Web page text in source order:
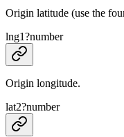
Origin latitude (use the
lng1?number
Origin longitude.
lat2?number